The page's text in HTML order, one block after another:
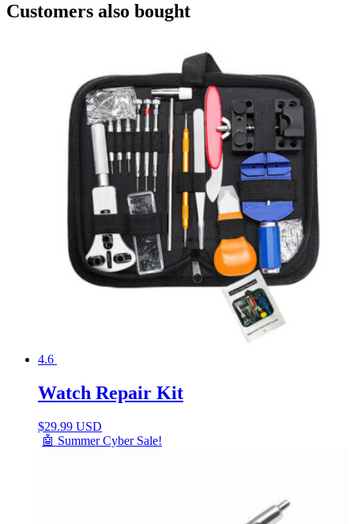
Customers also bought
4.6
Watch Repair Kit
$29.99 USD
🤖 Summer Cyber Sale!